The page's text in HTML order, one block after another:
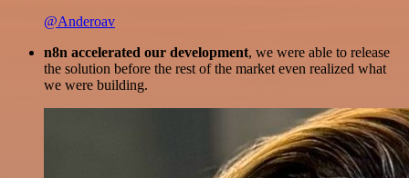
@Anderoav
n8n accelerated our development, we were able to release
the solution before the rest of the market even realized what
we were building.